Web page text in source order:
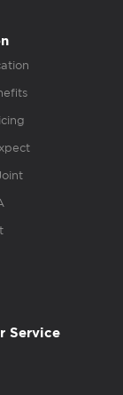
Service